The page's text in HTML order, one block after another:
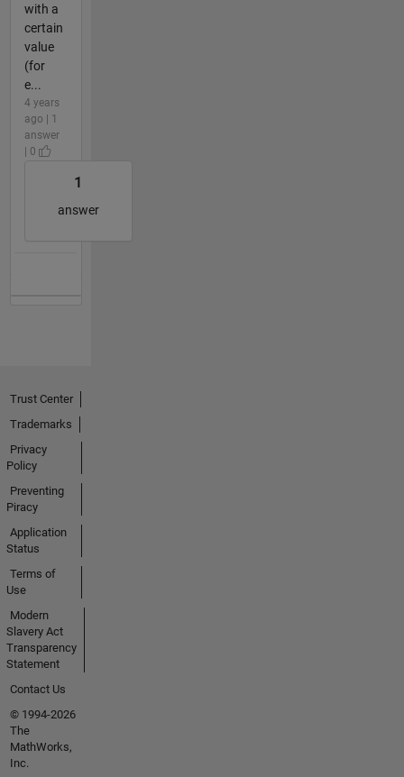
with a
certain
value
(for
e...
4 years
ago | 1
answer
| 0
1
answer
Trust Center
Trademarks
Privacy
Policy
Preventing
Piracy
Application
Status
Terms of
Use
Modern
Slavery Act
Transparency
Statement
Contact Us
© 1994-2026
The
MathWorks,
Inc.